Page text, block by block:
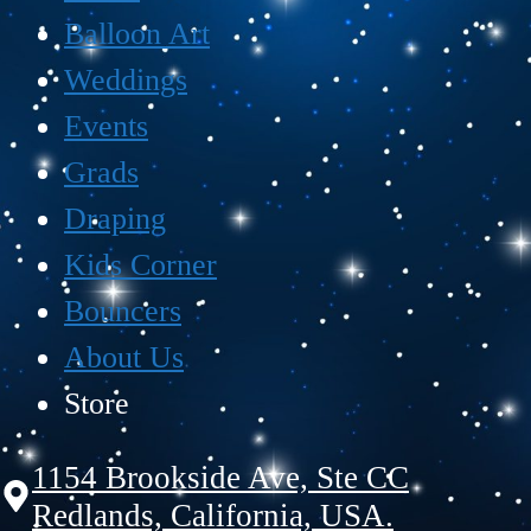
Balloon Art
Weddings
Events
Grads
Draping
Kids Corner
Bouncers
About Us
Store
1154 Brookside Ave, Ste CC
Redlands, California, USA.